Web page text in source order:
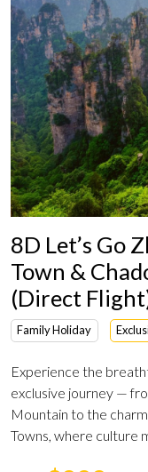
8D Let’s Go
Town &
(Direct
Family Holiday
Experience the
exclusive journey —
Mountain to the
Towns, where culture